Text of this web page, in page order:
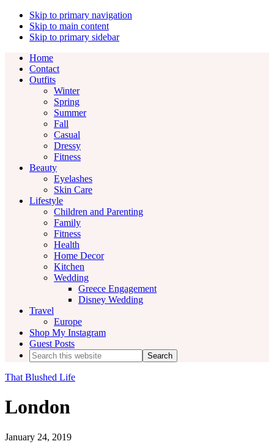
Skip to primary navigation
Skip to main content
Skip to primary sidebar
Home
Contact
Outfits
Winter
Spring
Summer
Fall
Casual
Dressy
Fitness
Beauty
Eyelashes
Skin Care
Lifestyle
Children and Parenting
Family
Fitness
Health
Home Decor
Kitchen
Wedding
Greece Engagement
Disney Wedding
Travel
Europe
Shop My Instagram
Guest Posts
Search
this
website
That Blushed Life
London
January 24, 2019